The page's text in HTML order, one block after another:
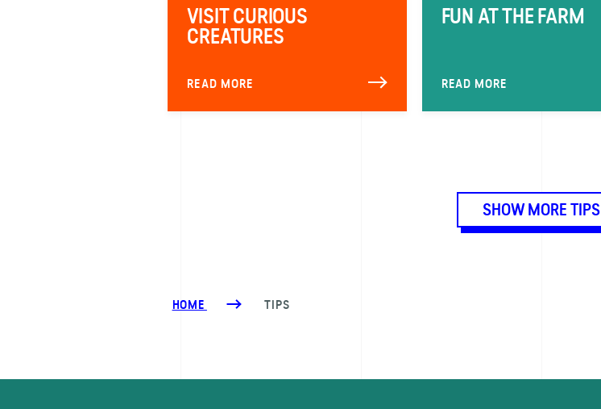
VISIT CURIOUS
CREATURES
READ MORE
FUN AT THE FARM
READ MORE
SHOW MORE TIPS
HOME TIPS